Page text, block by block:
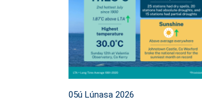
05ú Lúnasa 2026